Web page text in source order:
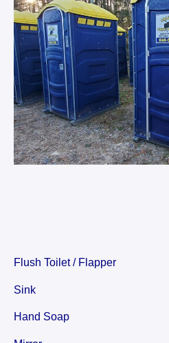
Flush Toilet / Flapper
Sink
Hand Soap